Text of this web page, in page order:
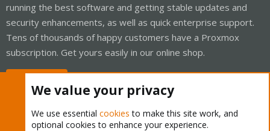
running the best software and getting stable updates and
security enhancements, as well as quick enterprise support.
Tens of thousands of happy customers have a Proxmox
subscription. Get yours easily in our online shop.
We value your privacy
We use essential cookies to make this site work, and
optional cookies to enhance your experience.